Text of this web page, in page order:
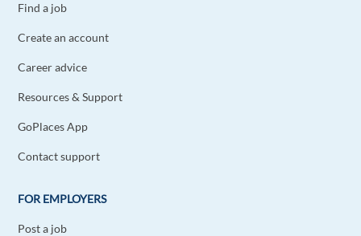
Find a job
Create an account
Career advice
Resources & Support
GoPlaces App
Contact support
FOR EMPLOYERS
Post a job